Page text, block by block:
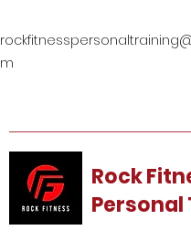
m
Rock
Personal